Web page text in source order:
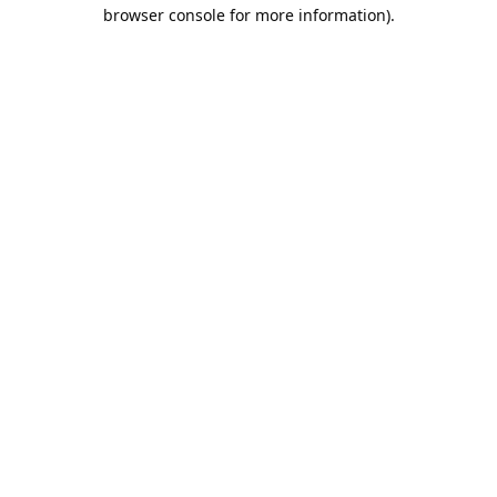
browser console for more information).